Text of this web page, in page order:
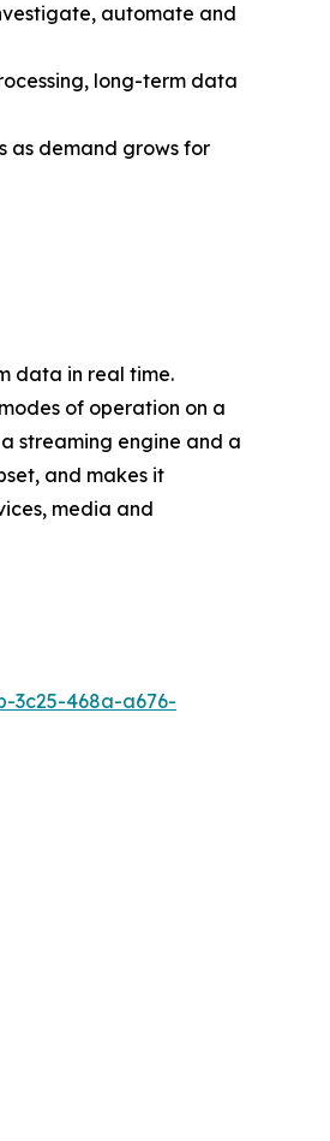
automate and
long-term data
as demand grows for
data in real time.
of operation on a
streaming engine and a
and makes it
media and
3c25-468a-a676-